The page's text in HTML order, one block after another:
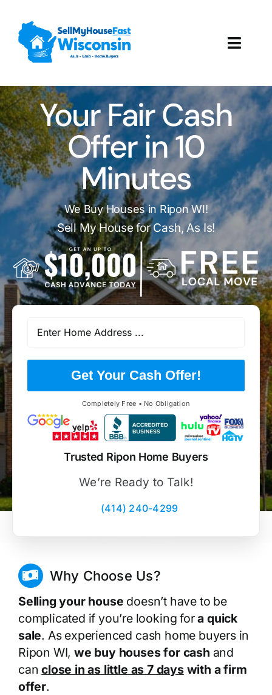
content
How It Works
Our Company
Reviews
Local Offices
Your Fair Cash
Offer in 10
Minutes
We Buy Houses in Ripon WI!
Sell My House for Cash, As Is!
Get Your Cash Offer!
Completely Free • No Obligation
Trusted Ripon Home Buyers
We’re Ready to Talk!
(414) 240-4299
Why Choose Us?
Selling your house doesn’t have to be
complicated if you’re looking fora quick
sale. As experienced cash home buyers in
Ripon WI,we buy houses for cash and
canclose in as little as 7 dayswith a firm
offer.